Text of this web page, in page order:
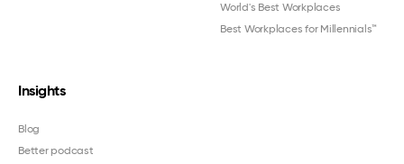
World's Best Workplaces
Best Workplaces for Millennials™
Insights
Blog
Better podcast